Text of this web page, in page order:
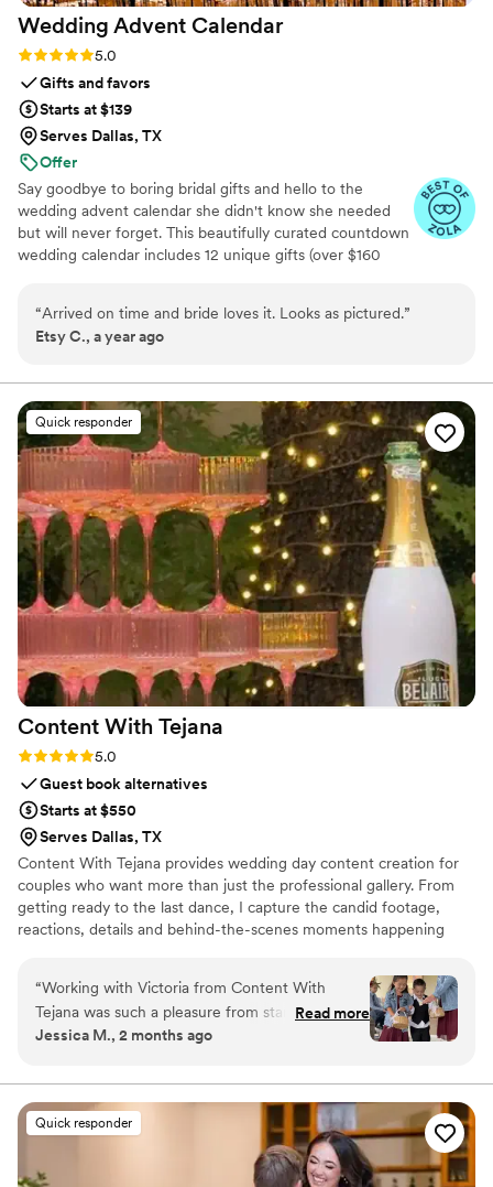
Wedding Advent Calendar
Rating: 5.0 (3 reviews)
5.0
Gifts and favors
Starts at $139
Serves Dallas, TX
Offer
Say goodbye to boring bridal gifts and hello to the
wedding advent calendar she didn't know she needed
but will never forget. This beautifully curated countdown
wedding calendar includes 12 unique gifts (over $160
honor, mother of the bride, groom, ride-or-die BFF, or a
thoughtful bridesmaid, this is the ultimate gift to bride
you’ll find bridal gift ideas that go beyond the boring
registry (think: luxury, love, and a little pre-party
pampering).
“Arrived on time and bride loves it. Looks as pictured.”
Etsy C., a year ago
Quick responder
Content With Tejana
Rating: 5.0 (3 reviews)
5.0
Guest book alternatives
Starts at $550
Serves Dallas, TX
Content With Tejana provides wedding day content creation for
couples who want more than just the professional gallery. From
getting ready to the last dance, I capture the candid footage,
reactions, details and behind-the-scenes moments happening
giving couples a way to relive their wedding while it’s still fresh.
“Working with Victoria from Content With
Tejana was such a pleasure from start to finish.
She has this easy, outgoing way about her that
camera, which really showed in the final photos.
What impressed us most was how she captured
the candid moments we would've missed—like
our kids walking down the aisle spreading
flowers right before my entrance. Those are the
Read more
Jessica M., 2 months ago
Quick responder